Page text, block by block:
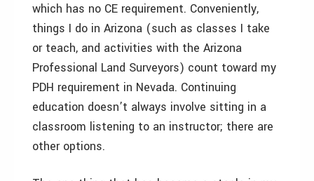
which has no CE requirement. Conveniently,
things I do in Arizona (such as classes I take
or teach, and activities with the Arizona
Professional Land Surveyors) count toward my
PDH requirement in Nevada. Continuing
education doesn’t always involve sitting in a
classroom listening to an instructor; there are
other options.